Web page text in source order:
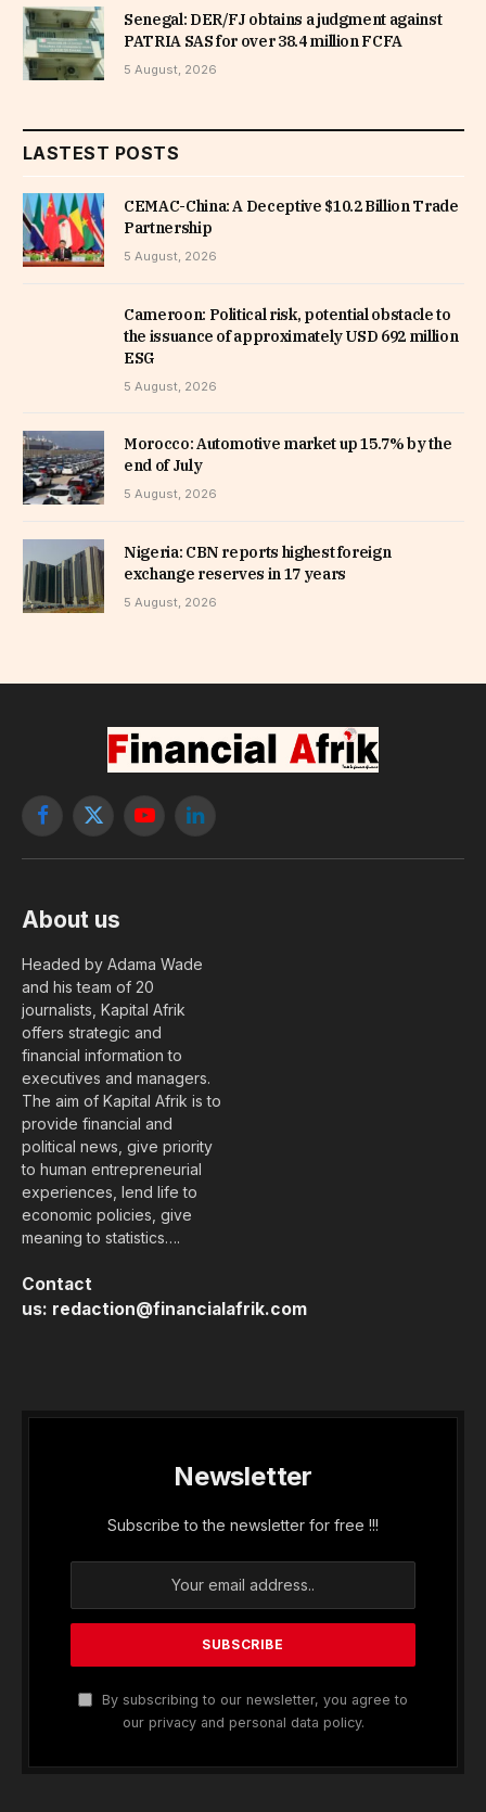
Senegal: DER/FJ obtains a judgment against
PATRIA SAS for over 38.4 million FCFA
5 August, 2026
LASTEST POSTS
CEMAC-China: A Deceptive $10.2 Billion Trade
Partnership
5 August, 2026
Cameroon: Political risk, potential obstacle to
the issuance of approximately USD 692 million
ESG
5 August, 2026
Morocco: Automotive market up 15.7% by the
end of July
5 August, 2026
Nigeria: CBN reports highest foreign
exchange reserves in 17 years
5 August, 2026
Facebook
X
YouTubeLinkedIn
About us
Headed by Adama Wade
and his team of 20
journalists, Kapital Afrik
offers strategic and
financial information to
executives and managers.
The aim of Kapital Afrik is to
provide financial and
political news, give priority
to human entrepreneurial
experiences, lend life to
economic policies, give
meaning to statistics….
Contact
us: redaction@financialafrik.com
Newsletter
Subscribe to the newsletter for free !!!
By subscribing to our newsletter, you agree to
our privacy and personal data policy.